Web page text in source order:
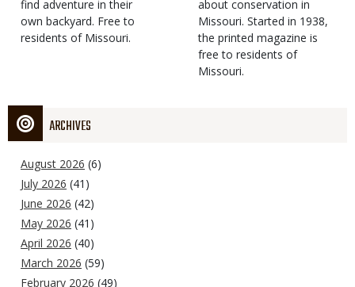
find adventure in their
own backyard. Free to
residents of Missouri.
Type
about conservation in
Missouri. Started in 1938,
the printed magazine is
free to residents of
Missouri.
ARCHIVES
August 2026 (6)
July 2026 (41)
June 2026 (42)
May 2026 (41)
April 2026 (40)
March 2026 (59)
February 2026 (49)